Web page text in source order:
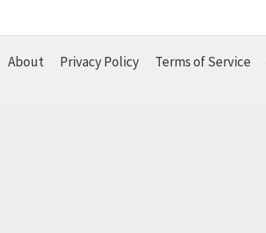
About Privacy Policy Terms of Service